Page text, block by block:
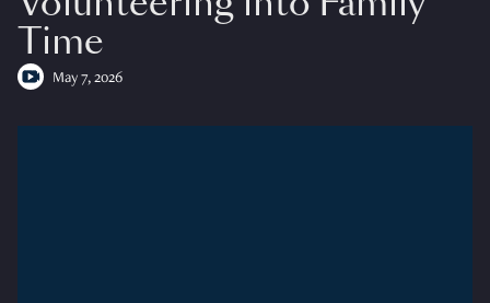
Time
May 7, 2026